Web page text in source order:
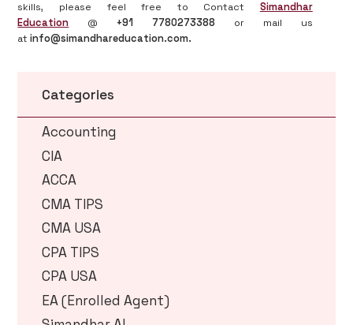
skills, please feel free to Contact Simandhar
Education @ +91 7780273388 or mail us
at info@simandhareducation.com.
Categories
Accounting
CIA
ACCA
CMA TIPS
CMA USA
CPA TIPS
CPA USA
EA (Enrolled Agent)